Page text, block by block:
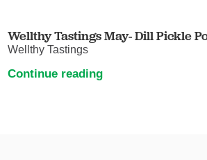
Wellthy Tastings May- Dill Pickle
Wellthy Tastings
Continue reading